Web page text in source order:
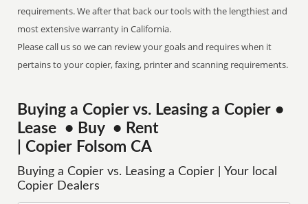
requirements. We after that back our tools with the lengthiest and
most extensive warranty in California.
Please call us so we can review your goals and requires when it
pertains to your copier, faxing, printer and scanning requirements.
Buying a Copier vs. Leasing a Copier •
Lease • Buy • Rent
| Copier Folsom CA
Buying a Copier vs. Leasing a Copier | Your local
Copier Dealers